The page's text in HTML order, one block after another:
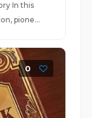
In this
pione...
0